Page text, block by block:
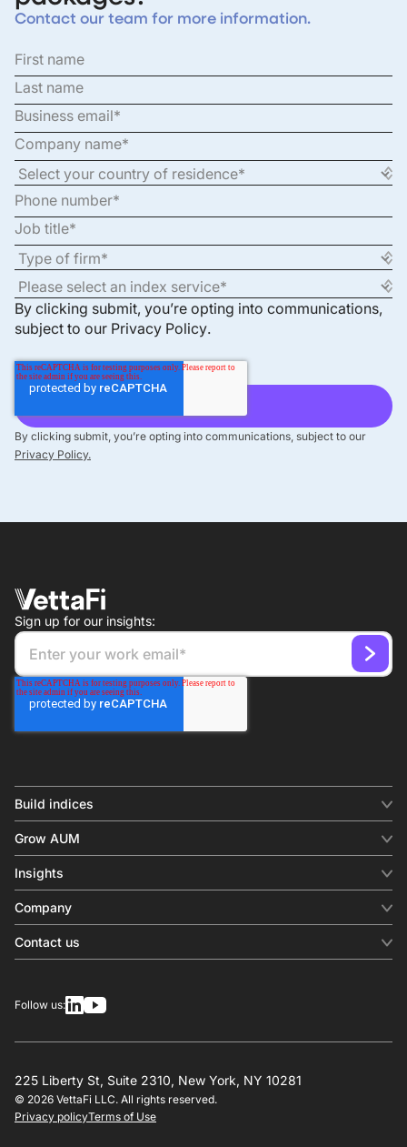
Contact our team for more information.
By clicking submit, you’re opting into communications,
subject to our Privacy Policy.
By clicking submit, you’re opting into communications, subject to our
Privacy Policy.
Sign up for our insights:
Build indices
Equity benchmark
Fixed income
Factor
Thematics
Overview
Design
RESOURCES
Grow AUM
Digital distribution
Behavioral analytics
In-person events
Insights
Insights & commentary
Investment research
Company
About us
Press releases
Contact us
Other inquiries
225 Liberty St, Suite 2310, New York, NY 10281
© 2026 VettaFi LLC. All rights reserved.
Privacy policyTerms of Use
Follow us: